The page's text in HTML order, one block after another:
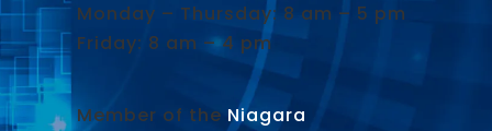
Monday – Thursday: 8 am – 5 pm
Friday: 8 am – 4 pm
Member of the Niagara